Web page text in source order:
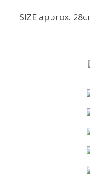
SIZE approx: